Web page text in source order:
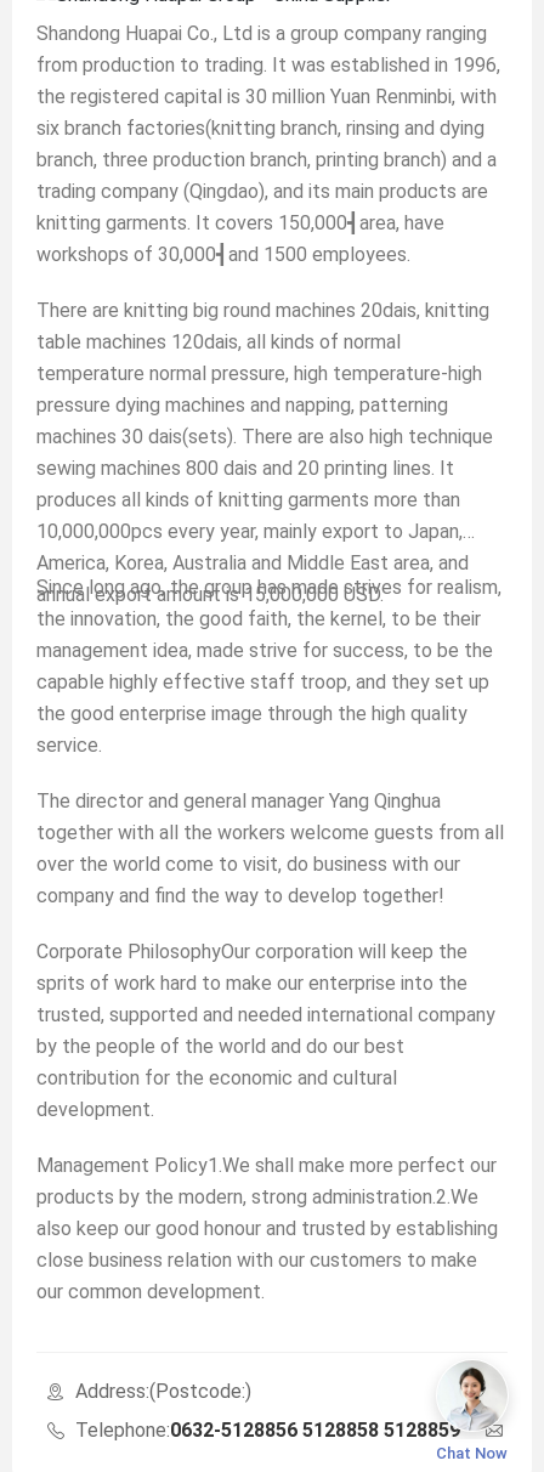
Shandong Huapai Co., Ltd is a group company ranging
from production to trading. It was established in 1996,
the registered capital is 30 million Yuan Renminbi, with
six branch factories(knitting branch, rinsing and dying
branch, three production branch, printing branch) and a
trading company (Qingdao), and its main products are
knitting garments. It covers 150,000┫area, have
workshops of 30,000┫and 1500 employees.
There are knitting big round machines 20dais, knitting
table machines 120dais, all kinds of normal
temperature normal pressure, high temperature-high
pressure dying machines and napping, patterning
machines 30 dais(sets). There are also high technique
sewing machines 800 dais and 20 printing lines. It
produces all kinds of knitting garments more than
10,000,000pcs every year, mainly export to Japan,
America, Korea, Australia and Middle East area, and
annual export amount is 15,000,000 USD.
Since long ago, the group has made strives for realism,
the innovation, the good faith, the kernel, to be their
management idea, made strive for success, to be the
capable highly effective staff troop, and they set up
the good enterprise image through the high quality
service.
The director and general manager Yang Qinghua
together with all the workers welcome guests from all
over the world come to visit, do business with our
company and find the way to develop together!
Corporate PhilosophyOur corporation will keep the
sprits of work hard to make our enterprise into the
trusted, supported and needed international company
by the people of the world and do our best
contribution for the economic and cultural
development.
Management Policy1.We shall make more perfect our
products by the modern, strong administration.2.We
also keep our good honour and trusted by establishing
close business relation with our customers to make
our common development.
Address:(Postcode:)
Telephone:0632-5128856 5128858 5128859
Chat Now